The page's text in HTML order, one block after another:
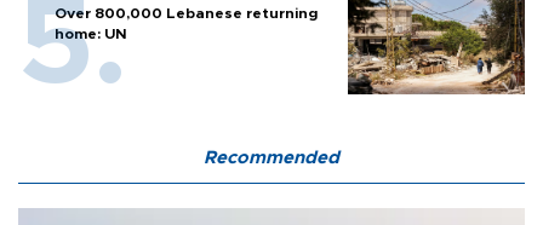
Over 800,000 Lebanese returning
home: UN
Recommended